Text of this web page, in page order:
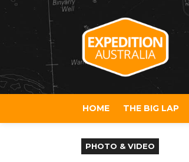
HOME THE BIG LAP
PHOTO & VIDEO